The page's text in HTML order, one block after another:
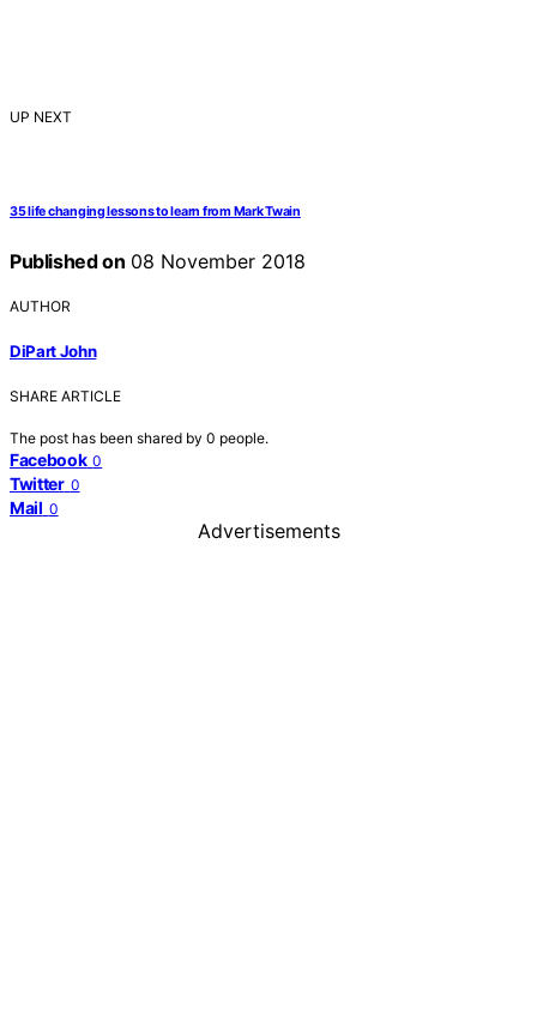
UP NEXT
35 life changing lessons to learn from Mark Twain
Published on 08 November 2018
AUTHOR
DiPart John
SHARE ARTICLE
The post has been shared by 0 people.
Facebook 0
Twitter 0
Mail 0
Advertisements